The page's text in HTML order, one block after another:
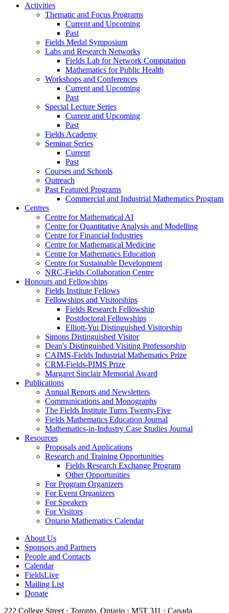
Activities
Thematic and Focus Programs
Current and Upcoming
Past
Fields Medal Symposium
Labs and Research Networks
Fields Lab for Network Computation
Mathematics for Public Health
Workshops and Conferences
Current and Upcoming
Past
Special Lecture Series
Current and Upcoming
Past
Fields Academy
Seminar Series
Current
Past
Courses and Schools
Outreach
Past Featured Programs
Commercial and Industrial Mathematics Program
Centres
Centre for Mathematical AI
Centre for Quantitative Analysis and Modelling
Centre for Financial Industries
Centre for Mathematical Medicine
Centre for Mathematics Education
Centre for Sustainable Development
NRC-Fields Collaboration Centre
Honours and Fellowships
Fields Institute Fellows
Fellowships and Visitorships
Fields Research Fellowship
Postdoctoral Fellowships
Elliott-Yui Distinguished Visitorship
Simons Distinguished Visitor
Dean's Distinguished Visiting Professorship
CAIMS-Fields Industrial Mathematics Prize
CRM-Fields-PIMS Prize
Margaret Sinclair Memorial Award
Publications
Annual Reports and Newsletters
Communications and Monographs
The Fields Institute Turns Twenty-Five
Fields Mathematics Education Journal
Mathematics-in-Industry Case Studies Journal
Resources
Proposals and Applications
Research and Training Opportunities
Fields Research Exchange Program
Other Opportunities
For Program Organizers
For Event Organizers
For Speakers
For Visitors
Ontario Mathematics Calendar
About Us
Sponsors and Partners
People and Contacts
Calendar
FieldsLive
Mailing List
Donate
222 College Street · Toronto, Ontario · M5T 3J1 · Canada